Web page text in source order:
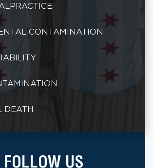
CONTAMINATION
DEATH
FOLLOW US